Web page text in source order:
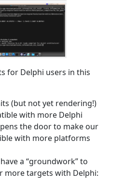
for Delphi users in this
(but not yet rendering!)
with more Delphi
the door to make our
with more platforms
a “groundwork” to
more targets with Delphi: